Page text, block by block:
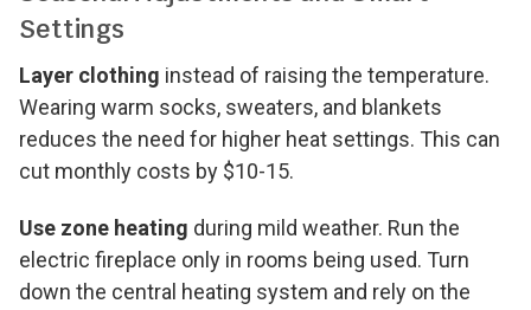
Settings
Layer clothing instead of raising the temperature.
Wearing warm socks, sweaters, and blankets
reduces the need for higher heat settings. This can
cut monthly costs by $10-15.
Use zone heating during mild weather. Run the
electric fireplace only in rooms being used. Turn
down the central heating system and rely on the